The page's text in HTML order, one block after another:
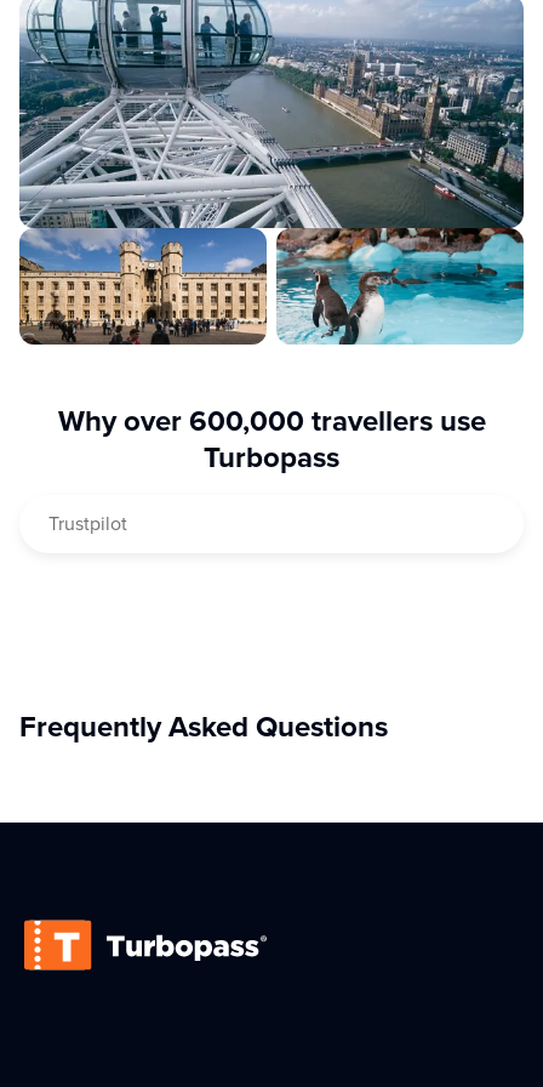
Your digital travel companion makes visiting a breeze:
simply scan the QR code and your London city adventure
begins!
Why over 600,000 travellers use
Turbopass
Trustpilot
Frequently Asked Questions